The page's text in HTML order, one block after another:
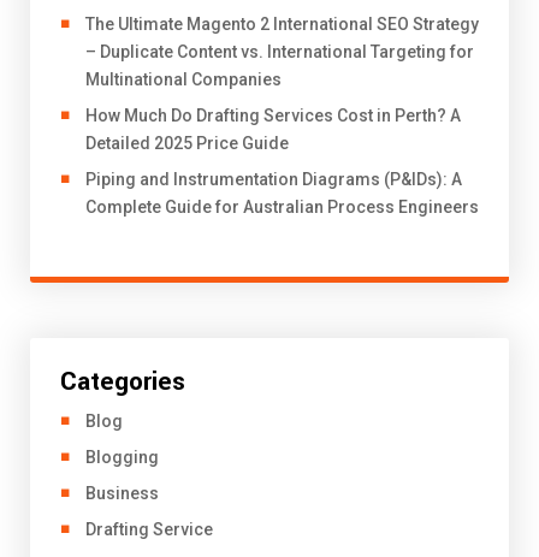
The Ultimate Magento 2 International SEO Strategy
– Duplicate Content vs. International Targeting for
Multinational Companies
How Much Do Drafting Services Cost in Perth? A
Detailed 2025 Price Guide
Piping and Instrumentation Diagrams (P&IDs): A
Complete Guide for Australian Process Engineers
Categories
Blog
Blogging
Business
Drafting Service